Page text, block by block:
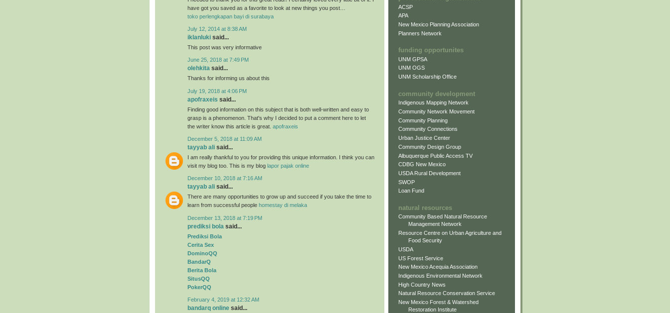
have got you saved as a favorite to look at new things you post…
toko perlengkapan bayi di surabaya
July 12, 2014 at 8:38 AM
iklanluki said...
This post was very informative
June 25, 2018 at 7:49 PM
olehkita said...
Thanks for informing us about this
July 19, 2018 at 4:06 PM
apofraxeis said...
Finding good information on this subject that is both well-written and easy to
grasp is a phenomenon. That's why I decided to put a comment here to let
the writer know this article is great. apofraxeis
December 5, 2018 at 11:09 AM
tayyab ali said...
I am really thankful to you for providing this unique information. I think you can
visit my blog too. This is my blog lapor pajak online
December 10, 2018 at 7:16 AM
tayyab ali said...
There are many opportunities to grow up and succeed if you take the time to
learn from successful people homestay di melaka
December 13, 2018 at 7:19 PM
prediksi bola said...
Prediksi Bola
Cerita Sex
DominoQQ
BandarQ
Berita Bola
SitusQQ
PokerQQ
February 4, 2019 at 12:32 AM
bandarq online said...
ACSP
APA
New Mexico Planning Association
Planners Network
funding opportunites
UNM GPSA
UNM OGS
UNM Scholarship Office
community development
Indigenous Mapping Network
Community Network Movement
Community Planning
Community Connections
Urban Justice Center
Community Design Group
Albuquerque Public Access TV
CDBG New Mexico
USDA Rural Development
SWOP
Loan Fund
natural resources
Community Based Natural Resource
Management Network
Resource Centre on Urban Agriculture and
Food Security
USDA
US Forest Service
New Mexico Acequia Association
Indigenous Environmental Network
High Country News
Natural Resource Conservation Service
New Mexico Forest & Watershed
Restoration Institute